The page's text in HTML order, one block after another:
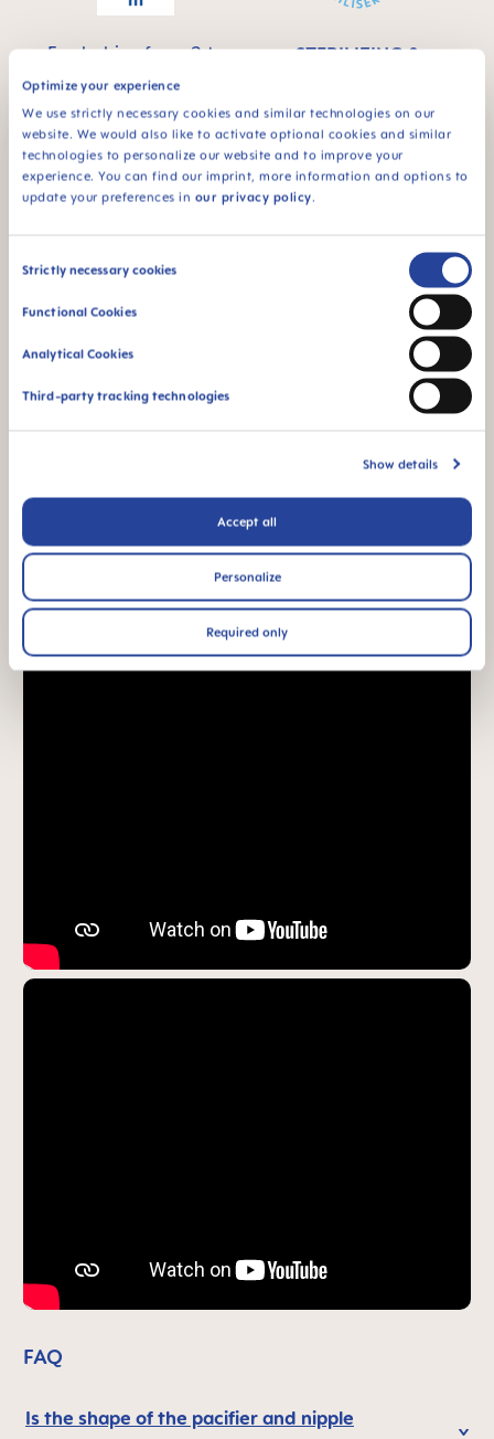
Optimize your experience
We use strictly necessary cookies and similar technologies on our
website. We would also like to activate optional cookies and similar
technologies to personalize our website and to improve your
experience. You can find our imprint, more information and options to
update your preferences in our privacy policy.
Consent
Strictly necessary cookies
Functional Cookies
Analytical Cookies
Third-party tracking technologies
Show details
Accept all
Personalize
Required only
For babies from 2 to
6 months
STERILIZING &
This product comes
in a sterilizing & carry
box - for convenient
and time-saving
sterilizing in the
ACCEPTANCE
for a familiar feeling*
Product Videos
FAQ
Is the shape of the pacifier and nipple